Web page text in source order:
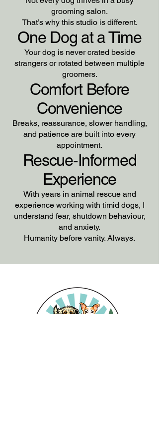
grooming salon.
That’s why this studio is different.
One Dog at a Time
Your dog is never crated beside
strangers or rotated between multiple
groomers.
Comfort Before
Convenience
Breaks, reassurance, slower handling,
and patience are built into every
appointment.
Rescue-Informed
Experience
With years in animal rescue and
experience working with timid dogs, I
understand fear, shutdown behaviour,
and anxiety.
Humanity before vanity. Always.